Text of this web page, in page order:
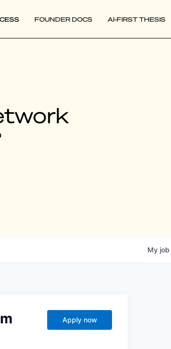
FOUNDER DOCS AI-FIRST THESIS
My job
Apply now